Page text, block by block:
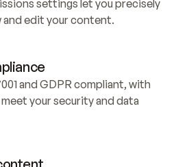
settings let you precisely
and edit your content.
and GDPR compliant, with
your security and data